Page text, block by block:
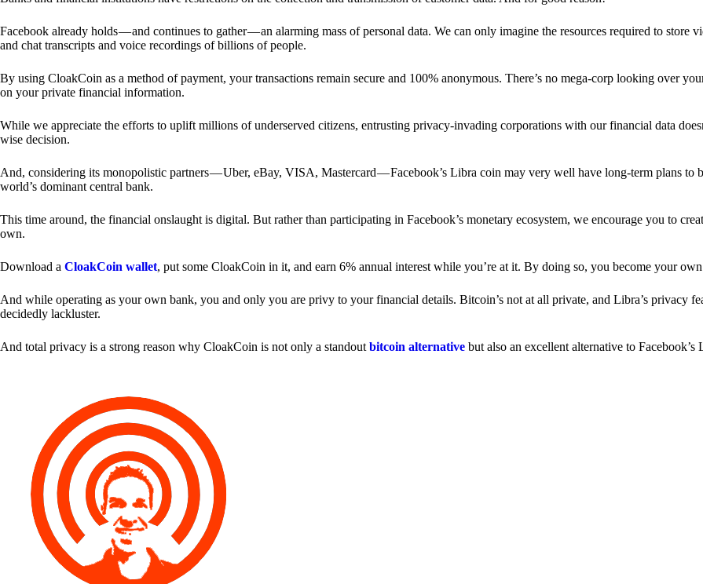
Facebook already holds — and continues to gather — an alarming mass of personal data. We can only imagine the resources required to store
and chat transcripts and voice recordings of billions of people.
By using CloakCoin as a method of payment, your transactions remain secure and 100% anonymous. There’s no mega-corp looking over
on your private financial information.
While we appreciate the efforts to uplift millions of underserved citizens, entrusting privacy-invading corporations with our financial data
wise decision.
And, considering its monopolistic partners — Uber, eBay, VISA, Mastercard — Facebook’s Libra coin may very well have long-term plans to
world’s dominant central bank.
This time around, the financial onslaught is digital. But rather than participating in Facebook’s monetary ecosystem, we encourage you to
own.
Download a CloakCoin wallet, put some CloakCoin in it, and earn 6% annual interest while you’re at it. By doing so, you become your
And while operating as your own bank, you and only you are privy to your financial details. Bitcoin’s not at all private, and Libra’s privacy
decidedly lackluster.
And total privacy is a strong reason why CloakCoin is not only a standout bitcoin alternative but also an excellent alternative to Facebook’s